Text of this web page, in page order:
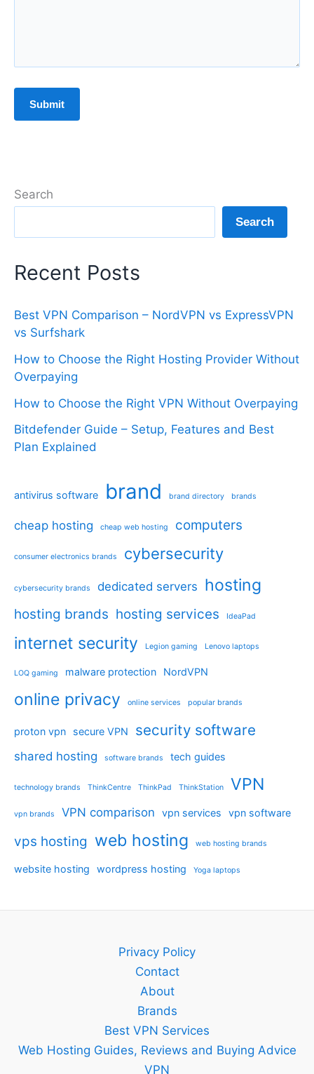
Search
Search
Recent Posts
Best VPN Comparison – NordVPN vs ExpressVPN
vs Surfshark
How to Choose the Right Hosting Provider Without
Overpaying
How to Choose the Right VPN Without Overpaying
Bitdefender Guide – Setup, Features and Best
Plan Explained
antivirus software brand brand directory brands
cheap hosting cheap web hosting computers
consumer electronics brands cybersecurity
cybersecurity brands dedicated servers hosting
hosting brands hosting services IdeaPad
internet security Legion gaming Lenovo laptops
LOQ gaming malware protection NordVPN
online privacy online services popular brands
proton vpn secure VPN security software
shared hosting software brands tech guides
technology brands ThinkCentre ThinkPad ThinkStation VPN
vpn brands VPN comparison vpn services vpn software
vps hosting web hosting web hosting brands
website hosting wordpress hosting Yoga laptops
Privacy Policy
Contact
About
Brands
Best VPN Services
Web Hosting Guides, Reviews and Buying Advice
VPN